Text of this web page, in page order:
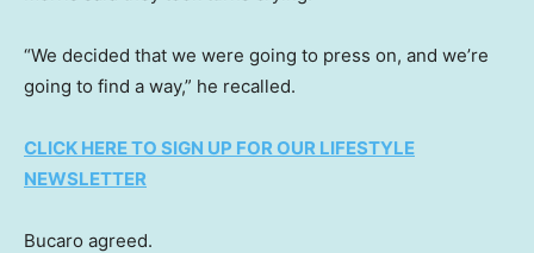
“We decided that we were going to press on, and we’re
going to find a way,” he recalled.
CLICK HERE TO SIGN UP FOR OUR LIFESTYLE
NEWSLETTER
Bucaro agreed.